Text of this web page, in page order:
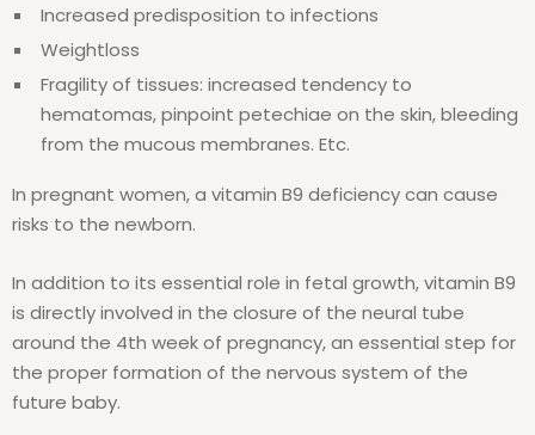
Increased predisposition to infections
Weightloss
Fragility of tissues: increased tendency to
hematomas, pinpoint petechiae on the skin, bleeding
from the mucous membranes. Etc.
In pregnant women, a vitamin B9 deficiency can cause
risks to the newborn.
In addition to its essential role in fetal growth, vitamin B9
is directly involved in the closure of the neural tube
around the 4th week of pregnancy, an essential step for
the proper formation of the nervous system of the
future baby.